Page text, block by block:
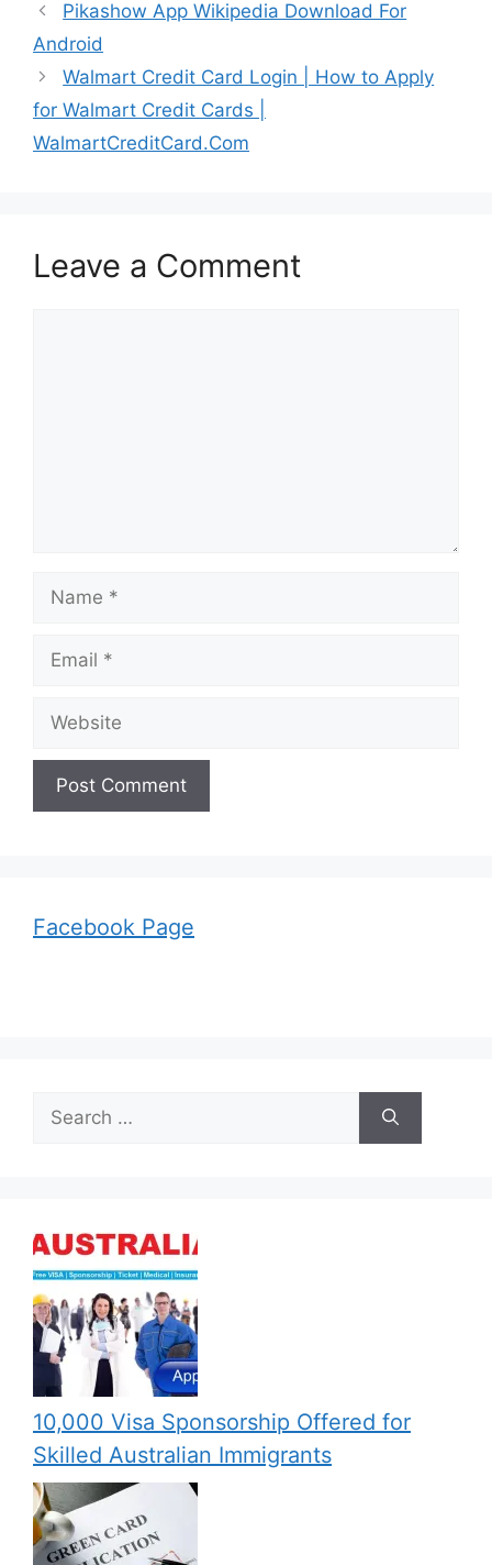
Pikashow App Wikipedia Download For
Android
Walmart Credit Card Login | How to Apply
for Walmart Credit Cards |
WalmartCreditCard.Com
Leave a Comment
Facebook Page
for:
10,000 Visa Sponsorship Offered for
Skilled Australian Immigrants